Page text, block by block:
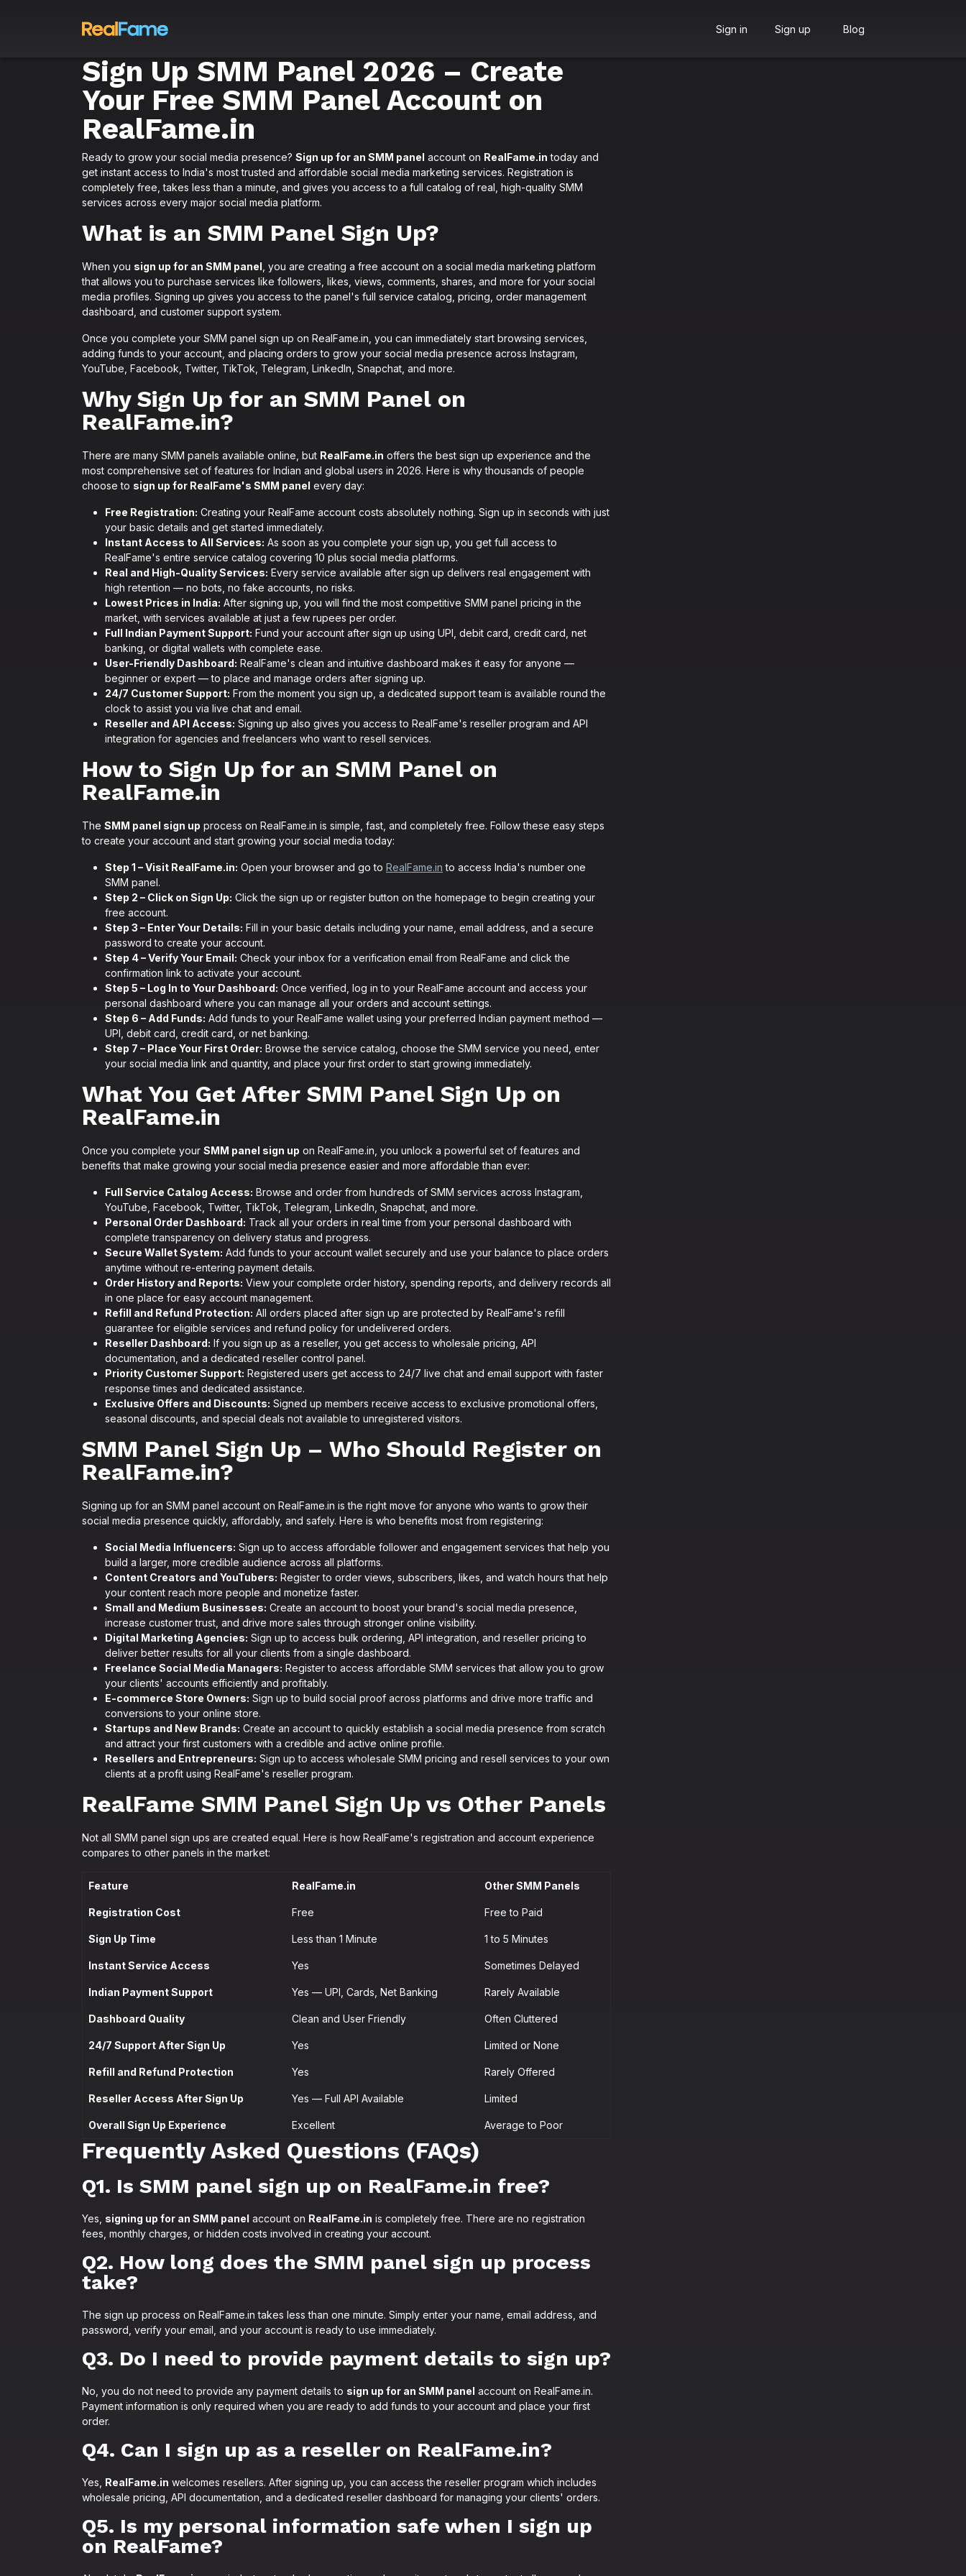
Sign in Sign up Blog
Sign Up SMM Panel 2026 – Create
Your Free SMM Panel Account on
RealFame.in
Ready to grow your social media presence? Sign up for an SMM panel account on RealFame.in today and
get instant access to India's most trusted and affordable social media marketing services. Registration is
completely free, takes less than a minute, and gives you access to a full catalog of real, high-quality SMM
services across every major social media platform.
What is an SMM Panel Sign Up?
When you sign up for an SMM panel , you are creating a free account on a social media marketing platform
that allows you to purchase services like followers, likes, views, comments, shares, and more for your social
media profiles. Signing up gives you access to the panel's full service catalog, pricing, order management
dashboard, and customer support system.
Once you complete your SMM panel sign up on RealFame.in, you can immediately start browsing services,
adding funds to your account, and placing orders to grow your social media presence across Instagram,
YouTube, Facebook, Twitter, TikTok, Telegram, LinkedIn, Snapchat, and more.
Why Sign Up for an SMM Panel on
RealFame.in?
There are many SMM panels available online, but RealFame.in offers the best sign up experience and the
most comprehensive set of features for Indian and global users in 2026. Here is why thousands of people
choose to sign up for RealFame's SMM panel every day:
Free Registration: Creating your RealFame account costs absolutely nothing. Sign up in seconds with just
your basic details and get started immediately.
Instant Access to All Services: As soon as you complete your sign up, you get full access to
RealFame's entire service catalog covering 10 plus social media platforms.
Real and High-Quality Services: Every service available after sign up delivers real engagement with
high retention — no bots, no fake accounts, no risks.
Lowest Prices in India: After signing up, you will find the most competitive SMM panel pricing in the
market, with services available at just a few rupees per order.
Full Indian Payment Support: Fund your account after sign up using UPI, debit card, credit card, net
banking, or digital wallets with complete ease.
User-Friendly Dashboard: RealFame's clean and intuitive dashboard makes it easy for anyone —
beginner or expert — to place and manage orders after signing up.
24/7 Customer Support: From the moment you sign up, a dedicated support team is available round the
clock to assist you via live chat and email.
Reseller and API Access: Signing up also gives you access to RealFame's reseller program and API
integration for agencies and freelancers who want to resell services.
How to Sign Up for an SMM Panel on
RealFame.in
The SMM panel sign up process on RealFame.in is simple, fast, and completely free. Follow these easy steps
to create your account and start growing your social media today:
Step 1 – Visit RealFame.in: Open your browser and go to RealFame.in to access India's number one
SMM panel.
Step 2 – Click on Sign Up: Click the sign up or register button on the homepage to begin creating your
free account.
Step 3 – Enter Your Details: Fill in your basic details including your name, email address, and a secure
password to create your account.
Step 4 – Verify Your Email: Check your inbox for a verification email from RealFame and click the
confirmation link to activate your account.
Step 5 – Log In to Your Dashboard: Once verified, log in to your RealFame account and access your
personal dashboard where you can manage all your orders and account settings.
Step 6 – Add Funds: Add funds to your RealFame wallet using your preferred Indian payment method —
UPI, debit card, credit card, or net banking.
Step 7 – Place Your First Order: Browse the service catalog, choose the SMM service you need, enter
your social media link and quantity, and place your first order to start growing immediately.
What You Get After SMM Panel Sign Up on
RealFame.in
Once you complete your SMM panel sign up on RealFame.in, you unlock a powerful set of features and
benefits that make growing your social media presence easier and more affordable than ever:
Full Service Catalog Access: Browse and order from hundreds of SMM services across Instagram,
YouTube, Facebook, Twitter, TikTok, Telegram, LinkedIn, Snapchat, and more.
Personal Order Dashboard: Track all your orders in real time from your personal dashboard with
complete transparency on delivery status and progress.
Secure Wallet System: Add funds to your account wallet securely and use your balance to place orders
anytime without re-entering payment details.
Order History and Reports: View your complete order history, spending reports, and delivery records all
in one place for easy account management.
Refill and Refund Protection: All orders placed after sign up are protected by RealFame's refill
guarantee for eligible services and refund policy for undelivered orders.
Reseller Dashboard: If you sign up as a reseller, you get access to wholesale pricing, API
documentation, and a dedicated reseller control panel.
Priority Customer Support: Registered users get access to 24/7 live chat and email support with faster
response times and dedicated assistance.
Exclusive Offers and Discounts: Signed up members receive access to exclusive promotional offers,
seasonal discounts, and special deals not available to unregistered visitors.
SMM Panel Sign Up – Who Should Register on
RealFame.in?
Signing up for an SMM panel account on RealFame.in is the right move for anyone who wants to grow their
social media presence quickly, affordably, and safely. Here is who benefits most from registering:
Social Media Influencers: Sign up to access affordable follower and engagement services that help you
build a larger, more credible audience across all platforms.
Content Creators and YouTubers: Register to order views, subscribers, likes, and watch hours that help
your content reach more people and monetize faster.
Small and Medium Businesses: Create an account to boost your brand's social media presence,
increase customer trust, and drive more sales through stronger online visibility.
Digital Marketing Agencies: Sign up to access bulk ordering, API integration, and reseller pricing to
deliver better results for all your clients from a single dashboard.
Freelance Social Media Managers: Register to access affordable SMM services that allow you to grow
your clients' accounts efficiently and profitably.
E-commerce Store Owners: Sign up to build social proof across platforms and drive more traffic and
conversions to your online store.
Startups and New Brands: Create an account to quickly establish a social media presence from scratch
and attract your first customers with a credible and active online profile.
Resellers and Entrepreneurs: Sign up to access wholesale SMM pricing and resell services to your own
clients at a profit using RealFame's reseller program.
RealFame SMM Panel Sign Up vs Other Panels
Not all SMM panel sign ups are created equal. Here is how RealFame's registration and account experience
compares to other panels in the market:
Feature RealFame.in Other SMM Panels
Registration Cost Free Free to Paid
Sign Up Time Less than 1 Minute 1 to 5 Minutes
Instant Service Access Yes Sometimes Delayed
Indian Payment Support Yes — UPI, Cards, Net Banking Rarely Available
Dashboard Quality Clean and User Friendly Often Cluttered
24/7 Support After Sign Up Yes Limited or None
Refill and Refund Protection Yes Rarely Offered
Reseller Access After Sign Up Yes — Full API Available Limited
Overall Sign Up Experience Excellent Average to Poor
Frequently Asked Questions (FAQs)
Q1. Is SMM panel sign up on RealFame.in free?
Yes, signing up for an SMM panel account on RealFame.in is completely free. There are no registration
fees, monthly charges, or hidden costs involved in creating your account.
Q2. How long does the SMM panel sign up process
take?
The sign up process on RealFame.in takes less than one minute. Simply enter your name, email address, and
password, verify your email, and your account is ready to use immediately.
Q3. Do I need to provide payment details to sign up?
No, you do not need to provide any payment details to sign up for an SMM panel account on RealFame.in.
Payment information is only required when you are ready to add funds to your account and place your first
order.
Q4. Can I sign up as a reseller on RealFame.in?
Yes, RealFame.in welcomes resellers. After signing up, you can access the reseller program which includes
wholesale pricing, API documentation, and a dedicated reseller dashboard for managing your clients' orders.
Q5. Is my personal information safe when I sign up
on RealFame?